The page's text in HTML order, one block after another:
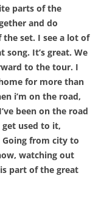
parts of the
and do
the set. I see a lot of
It’s great. We
to the tour. I
for more than
i’m on the road,
been on the road
used to it,
from city to
watching out
part of the great